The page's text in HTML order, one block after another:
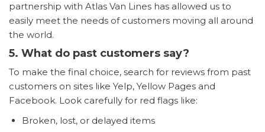
partnership with Atlas Van Lines has allowed us to
easily meet the needs of customers moving all around
the world.
5. What do past customers say?
To make the final choice, search for reviews from past
customers on sites like Yelp, Yellow Pages and
Facebook. Look carefully for red flags like:
Broken, lost, or delayed items